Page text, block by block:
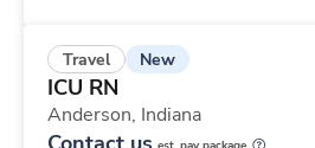
Travel New
ICU RN
Anderson, Indiana